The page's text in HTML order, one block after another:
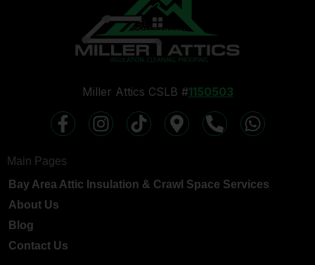
Miller Attics CSLB #1150503
Main Pages
Bay Area Attic Insulation & Crawl Space Services
About Us
Blog
Contact Us